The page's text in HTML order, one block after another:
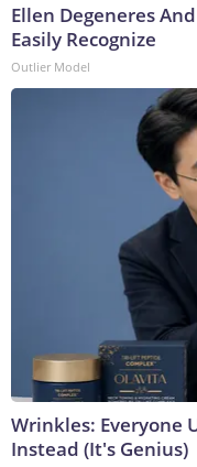
Ellen Degeneres
Easily Recognize
Outlier Model
Wrinkles: Everyone
Instead (It's Genius)